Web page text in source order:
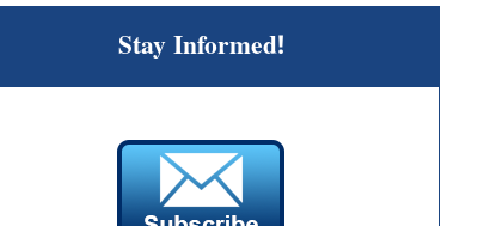
Stay Informed!